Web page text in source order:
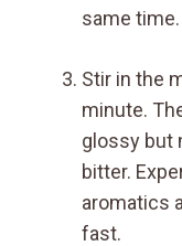
same time.
Stir in the
minute.
glossy but
bitter.
aromatics
fast.